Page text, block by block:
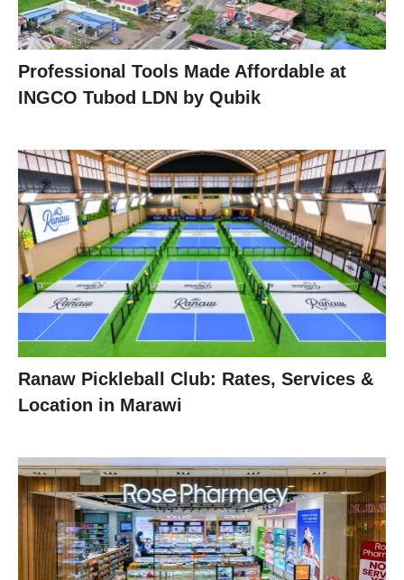
Professional Tools Made Affordable at
INGCO Tubod LDN by Qubik
Ranaw Pickleball Club: Rates, Services &
Location in Marawi